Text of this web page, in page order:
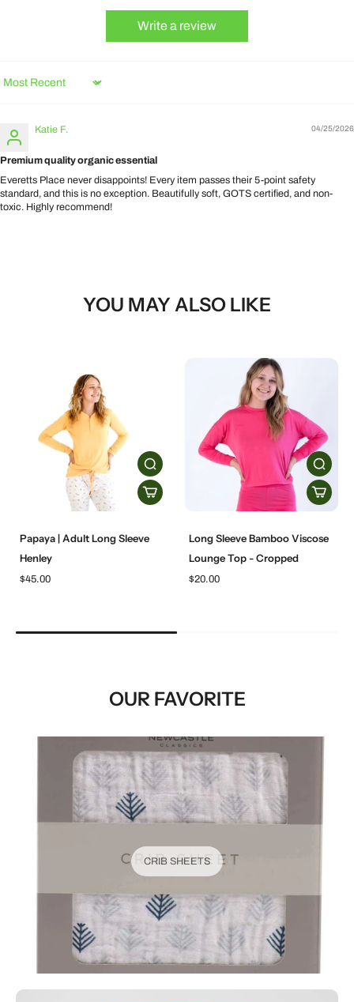
Write a review
Sort by
04/25/2026
Katie F.
Premium quality organic essential
Everetts Place never disappoints! Every item passes their 5-point safety
standard, and this is no exception. Beautifully soft, GOTS certified, and non-
toxic. Highly recommend!
YOU MAY ALSO LIKE
Papaya | Adult Long Sleeve
Henley
$45.00
Long Sleeve Bamboo Viscose
Lounge Top - Cropped
$20.00
OUR FAVORITE
CRIB SHEETS